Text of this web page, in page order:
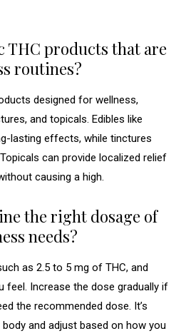
THC products that are
routines?
designed for wellness,
and topicals. Edibles like
lasting effects, while tinctures
can provide localized relief
causing a high.
the right dosage of
needs?
as 2.5 to 5 mg of THC, and
feel. Increase the dose gradually if
the recommended dose. It’s
and adjust based on how you